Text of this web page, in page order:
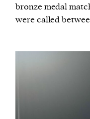
bronze medal
were called